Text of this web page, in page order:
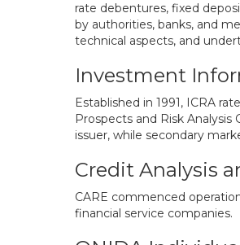
rate debentures, fixed
by authorities, banks, and
technical aspects, and
Investment
Established in 1991, ICRA
Prospects and Risk
issuer, while secondary
Credit Analysis
CARE commenced
financial service companies.